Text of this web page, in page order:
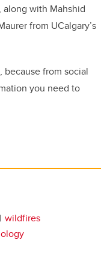
along with Mahshid
from UCalgary’s
because from social
you need to
wildfires